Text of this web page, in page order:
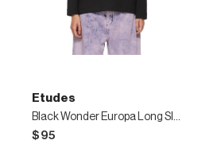
Etudes
Black Wonder Europa Long Sleeve T-Shirt
$95